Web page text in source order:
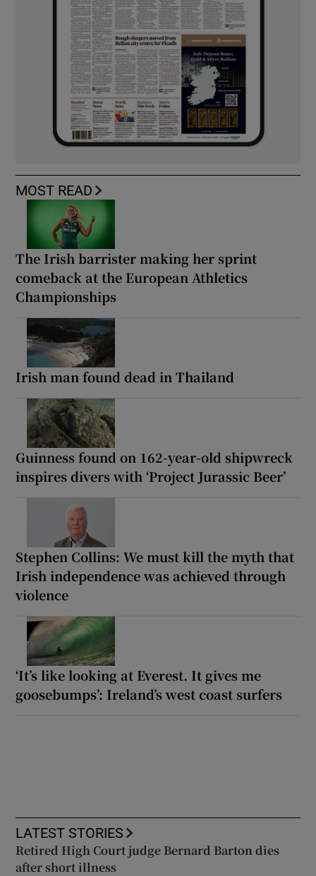
MOST READ
The Irish barrister making her sprint
comeback at the European Athletics
Championships
Irish man found dead in Thailand
Guinness found on 162-year-old shipwreck
inspires divers with ‘Project Jurassic Beer’
Stephen Collins: We must kill the myth that
Irish independence was achieved through
violence
‘It’s like looking at Everest. It gives me
goosebumps’: Ireland’s west coast surfers
LATEST STORIES
Retired High Court judge Bernard Barton dies
after short illness